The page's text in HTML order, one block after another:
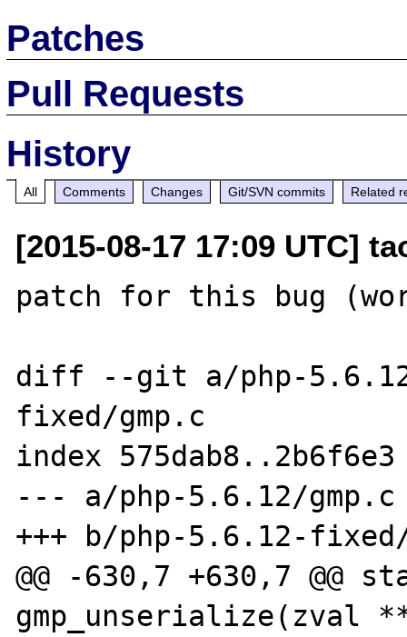
Patches
Pull Requests
History
All Comments Changes Git/SVN commits Related
[2015-08-17 17:09 UTC]
patch for this bug
diff --git a/php-
fixed/gmp.c
index 575dab8..2b6f6e3
--- a/php-5.6.12/gmp.c
+++ b/php-5.6.12-fixed/
@@ -630,7 +630,7 @@
gmp_unserialize(zval